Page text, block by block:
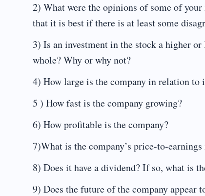
2) What were the opinions of some of
that it is best if there is at least some
3) Is an investment in the stock a higher
whole? Why or why not?
4) How large is the company in relation to
5 ) How fast is the company growing?
6) How profitable is the company?
7)What is the company’s price-to-
8) Does it have a dividend? If so, what is
9) Does the future of the company appear